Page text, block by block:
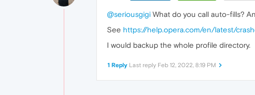
@seriousgigi What do you call auto-fills?
See https://help.opera.com/en/latest/
I would backup the whole profile directory.
1 Reply Last reply Feb 12, 2022, 8:19 PM